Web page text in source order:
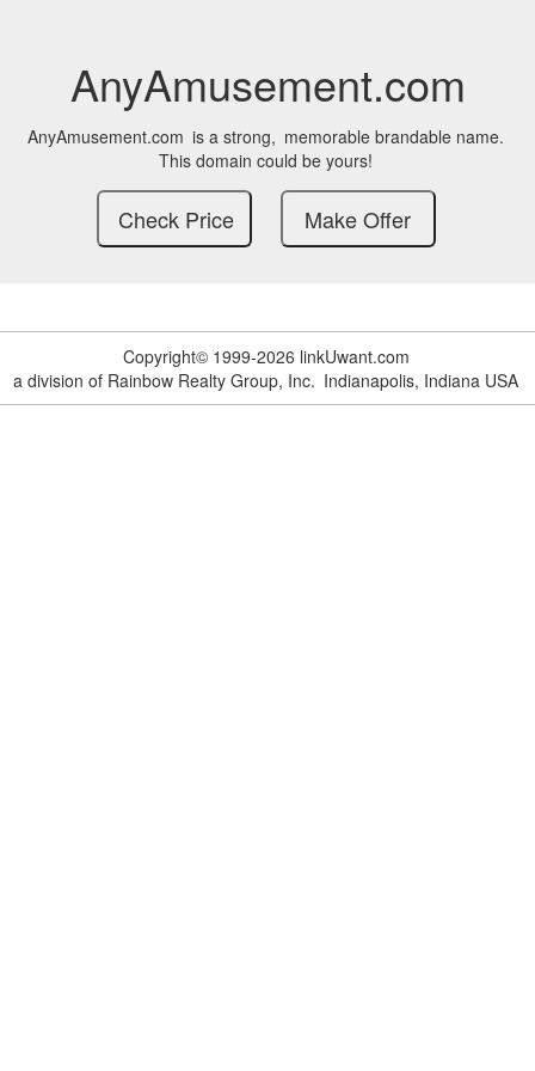
AnyAmusement.com
AnyAmusement.com is a strong, memorable brandable name.
This domain could be yours!
Copyright© 1999-2026 linkUwant.com
a division of Rainbow Realty Group, Inc. Indianapolis, Indiana USA